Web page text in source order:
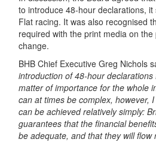
to introduce 48-hour declarations,
Flat racing. It was also recognised
required with the print media on
change.
BHB Chief Executive Greg Nichols
introduction of 48-hour
matter of importance for the whole
can at times be complex, however,
can be achieved relatively simply:
guarantees that the financial
be adequate, and that they will flow